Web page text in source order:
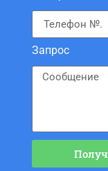
Запрос